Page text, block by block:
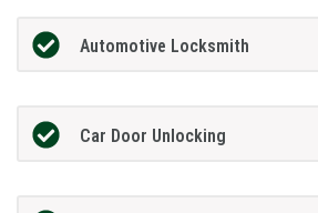
Automotive Locksmith
Car Door Unlocking